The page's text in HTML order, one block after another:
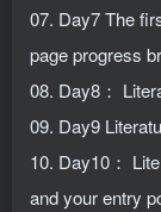
07. Day7 The
page progress
08. Day8：
09. Day9
10. Day10：
and your entry